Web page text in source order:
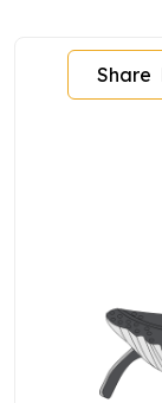
Share